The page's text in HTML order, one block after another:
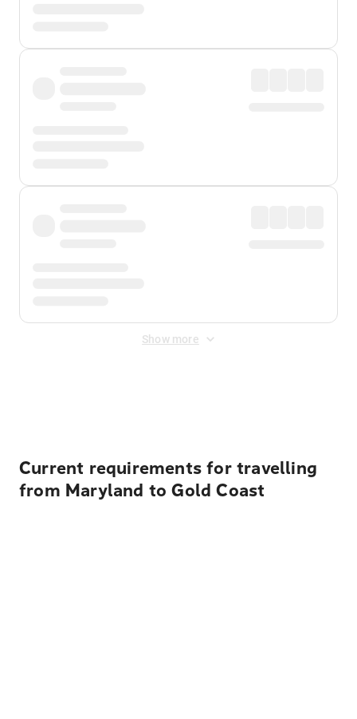
Show more
Current requirements for travelling
from Maryland to Gold Coast